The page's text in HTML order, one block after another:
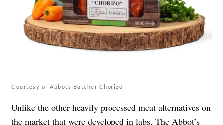
Courtesy of Abbots Butcher Chorizo
Unlike the other heavily processed meat alternatives on
the market that were developed in labs, The Abbot’s